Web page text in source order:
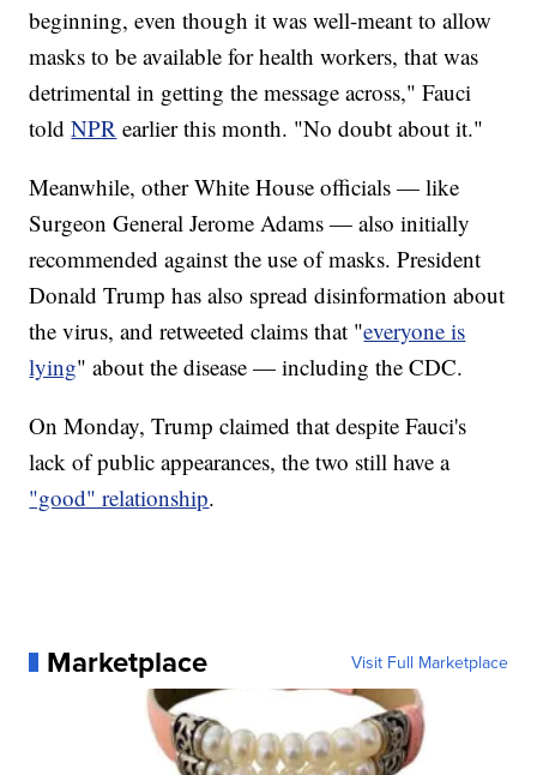
beginning, even though it was well-meant to allow
masks to be available for health workers, that was
detrimental in getting the message across," Fauci
toldNPR earlier this month. "No doubt about it."
Meanwhile, other White House officials — like
Surgeon General Jerome Adams — also initially
recommended against the use of masks. President
Donald Trump has also spread disinformation about
the virus, and retweeted claims that "everyone is
lying" about the disease — including the CDC.
On Monday, Trump claimed that despite Fauci's
lack of public appearances, the two still have a
"good" relationship.
Marketplace Visit Full Marketplace